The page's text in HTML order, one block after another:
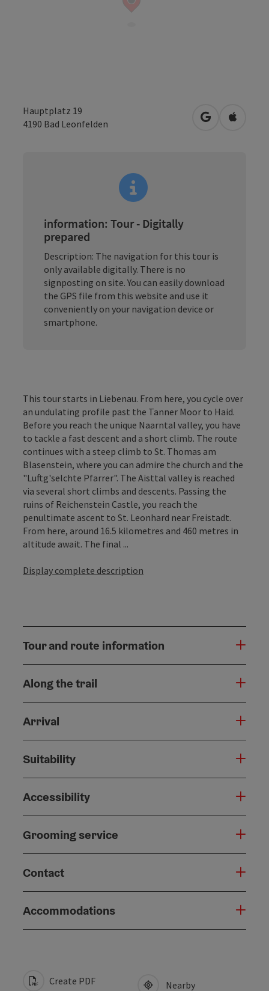
Hauptplatz 19
4190 Bad Leonfelden open inOpen in
information: Tour - Digitally
prepared
Description: The navigation for this tour is
only available digitally. There is no
signposting on site. You can easily download
the GPS file from this website and use it
conveniently on your navigation device or
smartphone.
This tour starts in Liebenau. From here, you cycle over
an undulating profile past the Tanner Moor to Haid.
Before you reach the unique Naarntal valley, you have
to tackle a fast descent and a short climb. The route
continues with a steep climb to St. Thomas am
Blasenstein, where you can admire the church and the
"Luftg'selchte Pfarrer". The Aisttal valley is reached
via several short climbs and descents. Passing the
ruins of Reichenstein Castle, you reach the
penultimate ascent to St. Leonhard near Freistadt.
From here, around 16.5 kilometres and 460 metres in
altitude await. The final ...
Display complete description
Tour and route information
Along the trail
Arrival
Suitability
Accessibility
Grooming service
Contact
Accommodations
Create PDF Nearby